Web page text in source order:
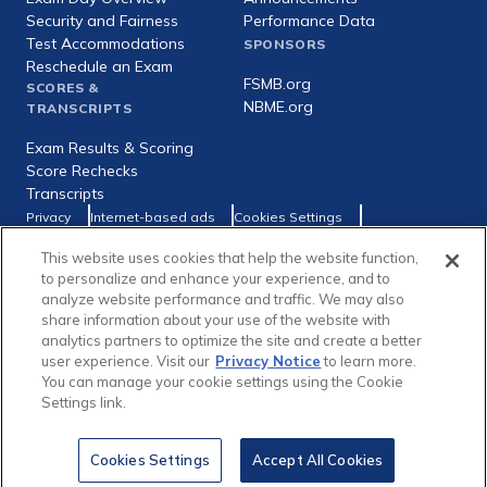
In This Section
Security and Fairness
Test Accommodations
Reschedule an Exam
SCORES &
TRANSCRIPTS
Exam Results & Scoring
Score Rechecks
Transcripts
Performance Data
SPONSORS
FSMB.org
NBME.org
Footer
utility
Privacy Internet-based ads
Cookies Settings
Social
links
Facebook
X LinkedIn
Copyright © 1996-2026 Federation of State Medical Boards (FSMB)
and National Board of Medical Examiners (NBME). All rights reserved.
program of the FSMB and NBME.
This website uses cookies that help the website function,
to personalize and enhance your experience, and to
analyze website performance and traffic. We may also
share information about your use of the website with
analytics partners to optimize the site and create a better
user experience. Visit our Privacy Noticeto learn more.
You can manage your cookie settings using the Cookie
Settings link.
Cookies Settings Accept All Cookies